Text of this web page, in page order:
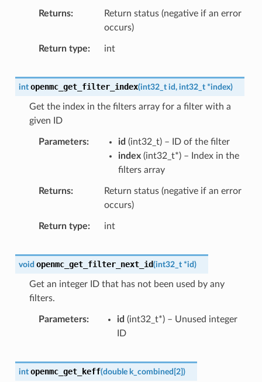
Returns
Return status (negative if an error
occurs)
Return type int
int openmc_get_filter_index(int32_t id, int32_t *index)
Get the index in the filters array for a filter with a
given ID
Parameters id (int32_t) – ID of the filter
index(int32_t*) – Index in the
filters array
Returns
Return status (negative if an error
occurs)
Return type int
void openmc_get_filter_next_id(int32_t *id)
Get an integer ID that has not been used by any
filters.
Parameters id (int32_t*) – Unused integer
ID
int openmc_get_keff(double k_combined [2])